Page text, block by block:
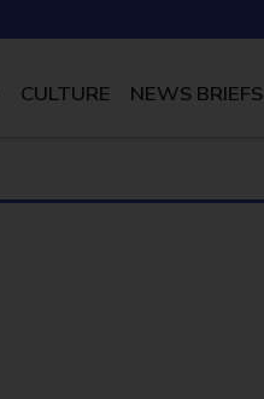
CULTURE NEWS BRIEFS